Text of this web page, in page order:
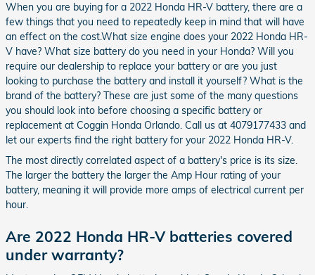
When you are buying for a 2022 Honda HR-V battery, there are a
few things that you need to repeatedly keep in mind that will have
an effect on the cost.What size engine does your 2022 Honda HR-
V have? What size battery do you need in your Honda? Will you
require our dealership to replace your battery or are you just
looking to purchase the battery and install it yourself? What is the
brand of the battery? These are just some of the many questions
you should look into before choosing a specific battery or
replacement at Coggin Honda Orlando. Call us at 4079177433 and
let our experts find the right battery for your 2022 Honda HR-V.
The most directly correlated aspect of a battery's price is its size.
The larger the battery the larger the Amp Hour rating of your
battery, meaning it will provide more amps of electrical current per
hour.
Are 2022 Honda HR-V batteries covered
under warranty?